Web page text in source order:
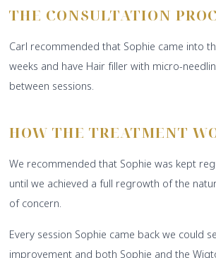
THE CONSULTATION
Carl recommended that Sophie came into
weeks and have Hair filler with micro-
between sessions.
HOW THE TREATMENT
We recommended that Sophie was kept
until we achieved a full regrowth of the
of concern.
Every session Sophie came back we could
improvement and both Sophie and the